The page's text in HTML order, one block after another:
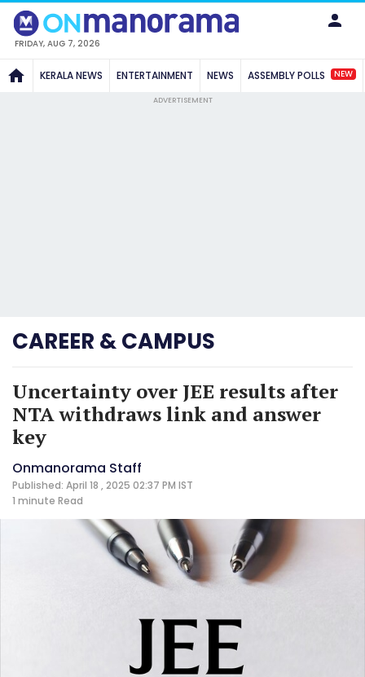
FRIDAY, AUG 7, 2026
KERALA NEWS ENTERTAINMENT NEWS ASSEMBLY POLLS NEW
ADVERTISEMENT
CAREER & CAMPUS
Uncertainty over JEE results after
NTA withdraws link and answer
key
Onmanorama Staff
Published: April 18 , 2025 02:37 PM IST
1 minute Read